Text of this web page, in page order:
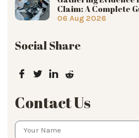
Claim: A Complete
06 Aug 2026
Social Share
Contact Us